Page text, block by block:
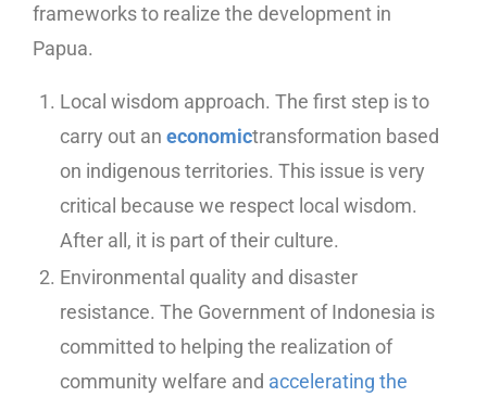
frameworks to realize the development in
Papua.
Local wisdom approach. The first step is to
carry out an economictransformation based
on indigenous territories. This issue is very
critical because we respect local wisdom.
After all, it is part of their culture.
Environmental quality and disaster
resistance. The Government of Indonesia is
committed to helping the realization of
community welfare and accelerating the